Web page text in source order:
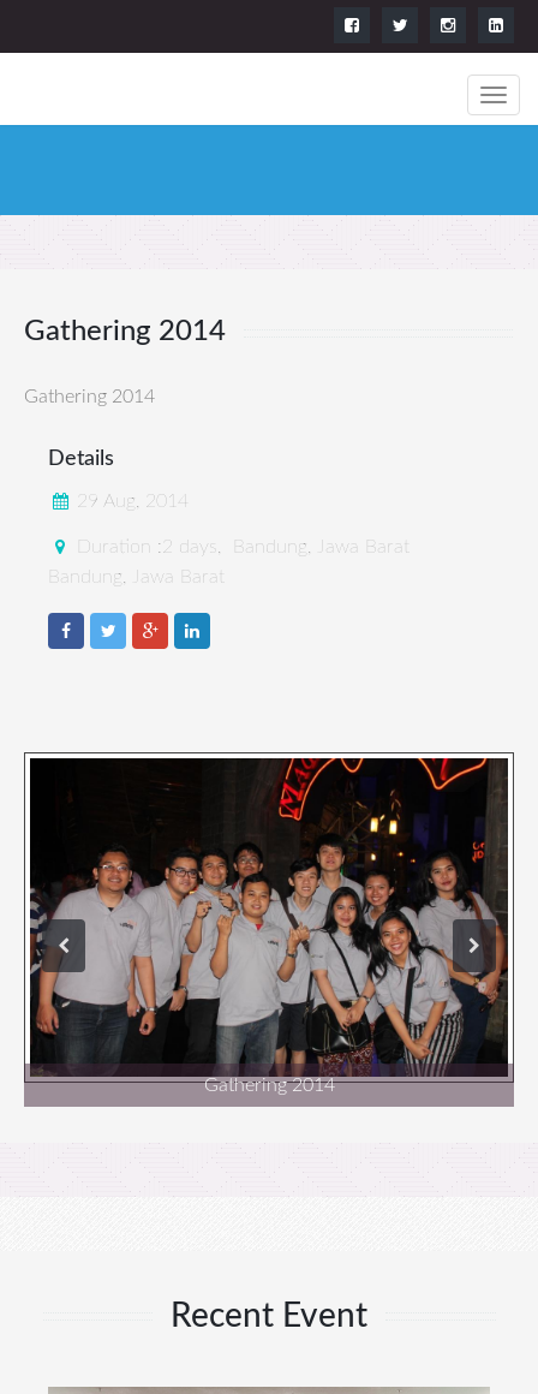
Gathering 2014
Gathering 2014
Details
29 Aug, 2014
Duration :2 days, Bandung, Jawa Barat
Bandung, Jawa Barat
Gathering 2014
Recent Event